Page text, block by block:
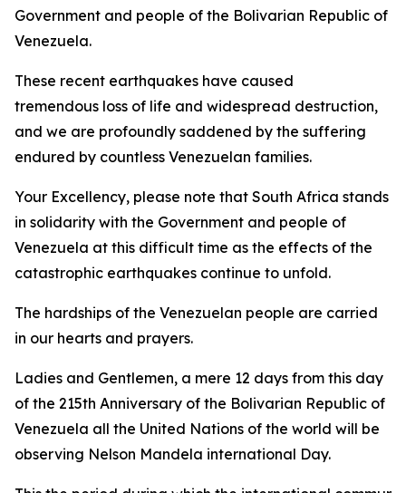
Government and people of the Bolivarian Republic of
Venezuela.
These recent earthquakes have caused
tremendous loss of life and widespread destruction,
and we are profoundly saddened by the suffering
endured by countless Venezuelan families.
Your Excellency, please note that South Africa stands
in solidarity with the Government and people of
Venezuela at this difficult time as the effects of the
catastrophic earthquakes continue to unfold.
The hardships of the Venezuelan people are carried
in our hearts and prayers.
Ladies and Gentlemen, a mere 12 days from this day
of the 215th Anniversary of the Bolivarian Republic of
Venezuela all the United Nations of the world will be
observing Nelson Mandela international Day.